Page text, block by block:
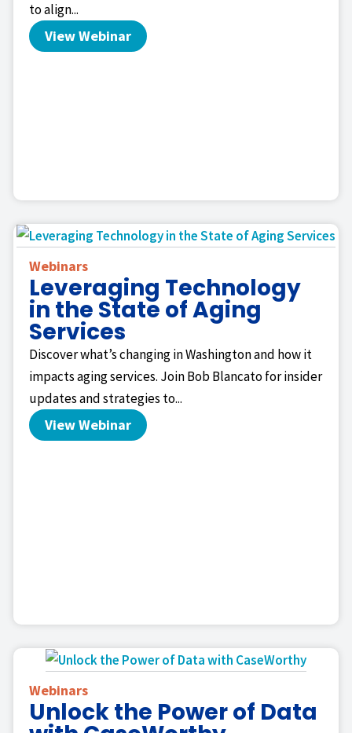
to align...
View Webinar
Webinars
Leveraging Technology
in the State of Aging
Services
Discover what’s changing in Washington and how it
impacts aging services. Join Bob Blancato for insider
updates and strategies to...
View Webinar
Webinars
Unlock the Power of Data